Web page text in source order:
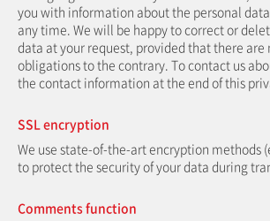
you with information about the personal
any time. We will be happy to correct or
data at your request, provided that there are
obligations to the contrary. To contact us
the contact information at the end of this
SSL encryption
We use state-of-the-art encryption methods
to protect the security of your data during
Comments function